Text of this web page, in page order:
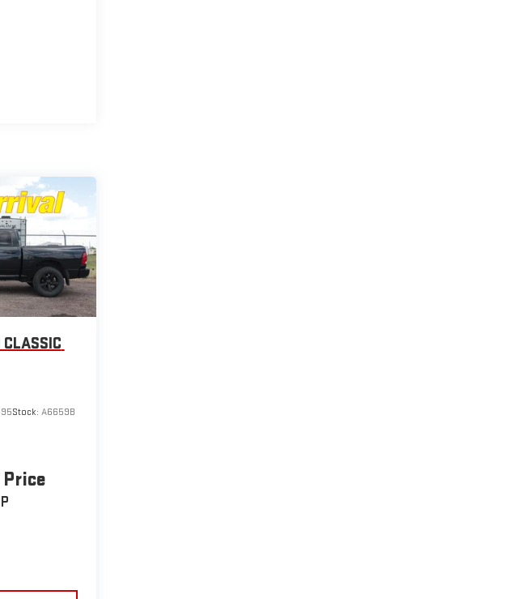
Stock: A6659B